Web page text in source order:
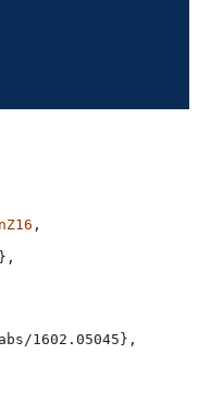
,
} ,
1602.05045 } ,